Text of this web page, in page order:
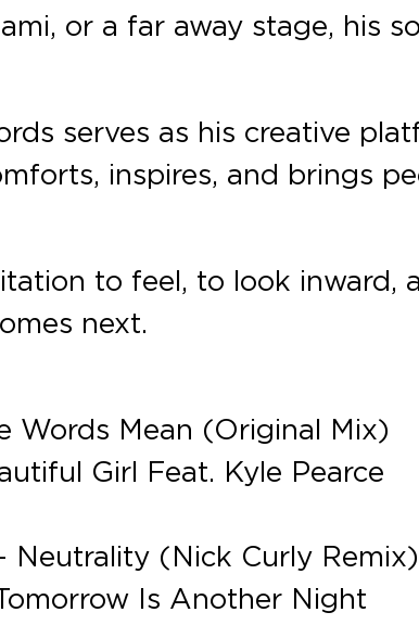
or a far away stage, his
serves as his creative
inspires, and brings
to feel, to look inward,
next.
Words Mean (Original Mix)
Girl Feat. Kyle Pearce
Neutrality (Nick Curly Remix)
Is Another Night